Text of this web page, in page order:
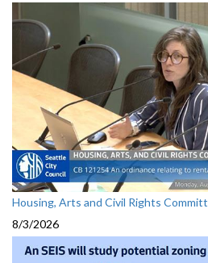
Housing, Arts and Civil Rights
8/3/2026